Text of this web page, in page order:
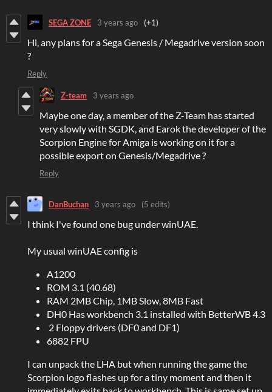
SEGA ZONE 3 years ago (+1)
Hi, any plans for a Sega Genesis / Megadrive version soon
?
Reply
Z-team 3 years ago
Maybe one day, a member of the Z-Team has started
very slowly with SGDK, and Earok the developer of the
Scorpion Engine for Amiga is working on it for a
possible export on Genesis/Megadrive ?
Reply
DanBuchan 3 years ago (5 edits)
I think I've found one bug under winUAE.
My usual winUAE config is
A1200
ROM 3.1 (40.68)
RAM 2MB Chip, 1MB Slow, 8MB Fast
DH0 Has workbench 3.1 installed with BetterWB 4.3
2 Floppy drivers (DF0 and DF1)
6882 FPU
I can unpack the LHA but when running the game the
Scorpion logo flashes up for a tiny moment and then it